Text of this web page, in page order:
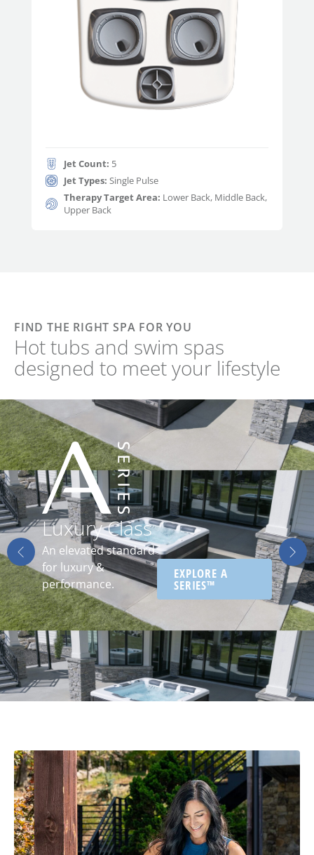
Jet Count: 5
Jet Types:Single Pulse
Therapy Target Area: Lower Back, Middle Back,
Upper Back
FIND THE RIGHT SPA FOR YOU
Hot tubs and swim spas
designed to meet your lifestyle
Luxury Class
An elevated standard
for luxury &
performance.
EXPLORE A
SERIES™